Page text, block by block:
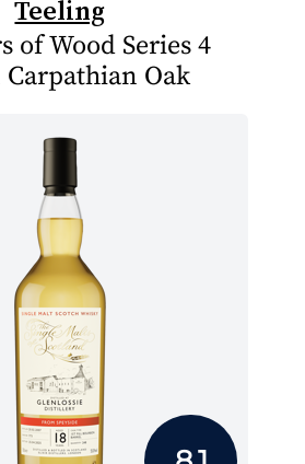
Teeling
of Wood Series 4
Oak